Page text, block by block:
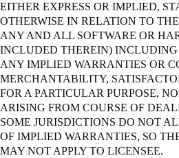
EITHER EXPRESS OR IMPLIED,
OTHERWISE IN RELATION TO
ANY AND ALL SOFTWARE OR
INCLUDED THEREIN)
ANY IMPLIED WARRANTIES OR
MERCHANTABILITY,
FOR A PARTICULAR PURPOSE,
ARISING FROM COURSE OF
SOME JURISDICTIONS DO NOT
OF IMPLIED WARRANTIES, SO
MAY NOT APPLY TO LICENSEE.